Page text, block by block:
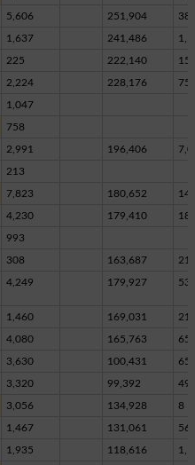
5,606 251,904
1,637 241,486
225 222,140
2,224 228,176 75
1,047
758
2,991 196,406
213
7,823 180,652
4,230 179,410
993
308 163,687
4,249 179,927
1,460 169,031
4,080 165,763 65
3,630 100,431
3,320 99,392
3,056 134,928 8
1,467 131,061 56
1,935 118,616